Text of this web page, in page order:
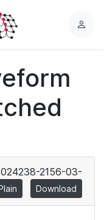
L
2156-03-
Download